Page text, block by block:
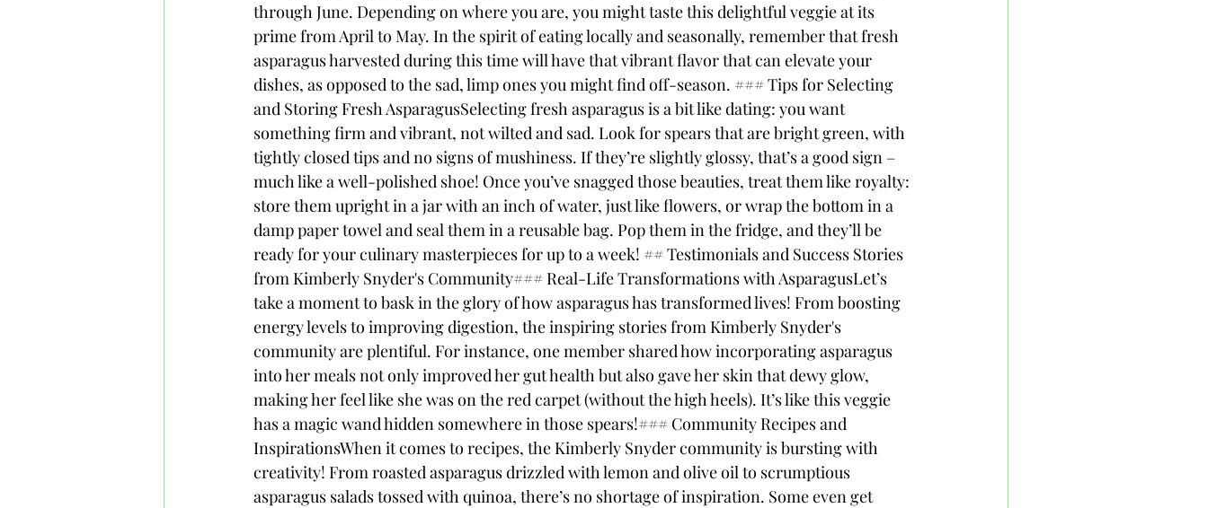
through June. Depending on where you are, you might taste this delightful veggie at its
prime from April to May. In the spirit of eating locally and seasonally, remember that fresh
asparagus harvested during this time will have that vibrant flavor that can elevate your
dishes, as opposed to the sad, limp ones you might find off-season. ### Tips for Selecting
and Storing Fresh AsparagusSelecting fresh asparagus is a bit like dating: you want
something firm and vibrant, not wilted and sad. Look for spears that are bright green, with
tightly closed tips and no signs of mushiness. If they’re slightly glossy, that’s a good sign –
much like a well-polished shoe! Once you’ve snagged those beauties, treat them like royalty:
store them upright in a jar with an inch of water, just like flowers, or wrap the bottom in a
damp paper towel and seal them in a reusable bag. Pop them in the fridge, and they’ll be
ready for your culinary masterpieces for up to a week! ## Testimonials and Success Stories
from Kimberly Snyder's Community### Real-Life Transformations with AsparagusLet’s
take a moment to bask in the glory of how asparagus has transformed lives! From boosting
energy levels to improving digestion, the inspiring stories from Kimberly Snyder's
community are plentiful. For instance, one member shared how incorporating asparagus
into her meals not only improved her gut health but also gave her skin that dewy glow,
making her feel like she was on the red carpet (without the high heels). It’s like this veggie
has a magic wand hidden somewhere in those spears!### Community Recipes and
InspirationsWhen it comes to recipes, the Kimberly Snyder community is bursting with
creativity! From roasted asparagus drizzled with lemon and olive oil to scrumptious
asparagus salads tossed with quinoa, there’s no shortage of inspiration. Some even get